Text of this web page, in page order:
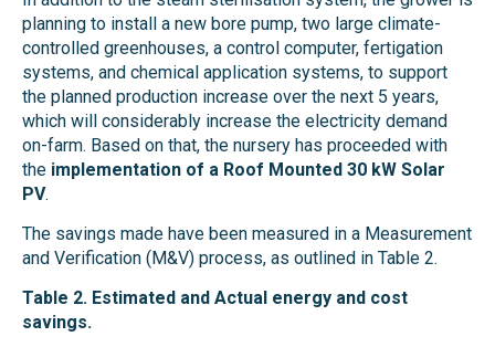
planning to install a new bore pump, two large climate-
controlled greenhouses, a control computer, fertigation
systems, and chemical application systems, to support
the planned production increase over the next 5 years,
which will considerably increase the electricity demand
on-farm. Based on that, the nursery has proceeded with
the implementation of a Roof Mounted 30 kW Solar
PV.
The savings made have been measured in a Measurement
and Verification (M&V) process, as outlined in Table 2.
Table 2. Estimated and Actual energy and cost
savings.